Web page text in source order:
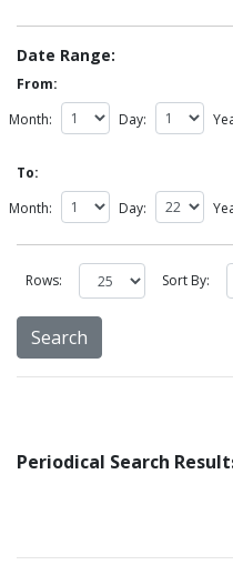
Date Range:
From:
Month:
Day:
To:
Month:
Day:
Rows: Sort By:
Periodical Search